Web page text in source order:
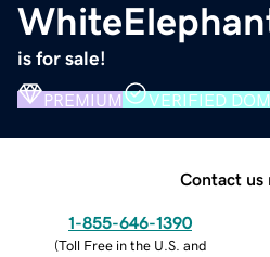
is for sale!
PREMIUM VERIFIED
Contact us
1-855-646-1390
(Toll Free in the U.S. and